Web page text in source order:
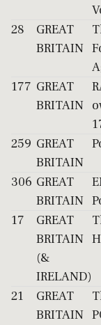
28
GREAT
BRITAIN
177 GREAT
BRITAIN
259 GREAT
BRITAIN
306 GREAT
BRITAIN
17
GREAT
BRITAIN
(&
IRELAND)
21
GREAT
BRITAIN